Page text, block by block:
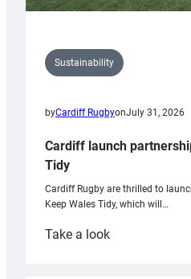
Sustainability
byCardiff RugbyonJuly 31, 2026
Cardiff launch
Tidy
Cardiff Rugby are thrilled to
Keep Wales Tidy, which will…
Take a look: